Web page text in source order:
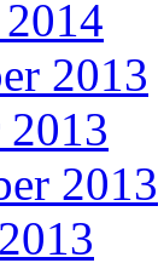
2013
2013
2013